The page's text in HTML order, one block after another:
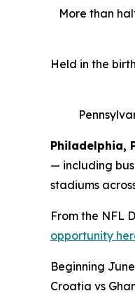
More than
Held in the
Philadelphia,
— including
stadiums
From the NFL
opportunity
Beginning
Croatia vs